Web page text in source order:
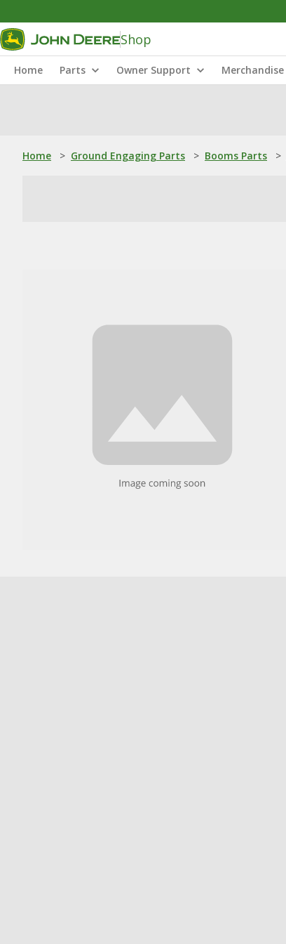
Shop
Home Parts Owner Support Merchandise
Home > Ground Engaging Parts > Booms Parts >